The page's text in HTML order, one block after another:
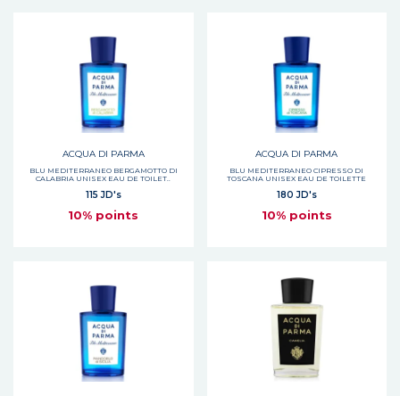
ACQUA DI PARMA
BLU MEDITERRANEO BERGAMOTTO DI
CALABRIA UNISEX EAU DE TOILET..
115 JD's
10% points
ACQUA DI PARMA
BLU MEDITERRANEO CIPRESSO DI
TOSCANA UNISEX EAU DE TOILETTE
180 JD's
10% points